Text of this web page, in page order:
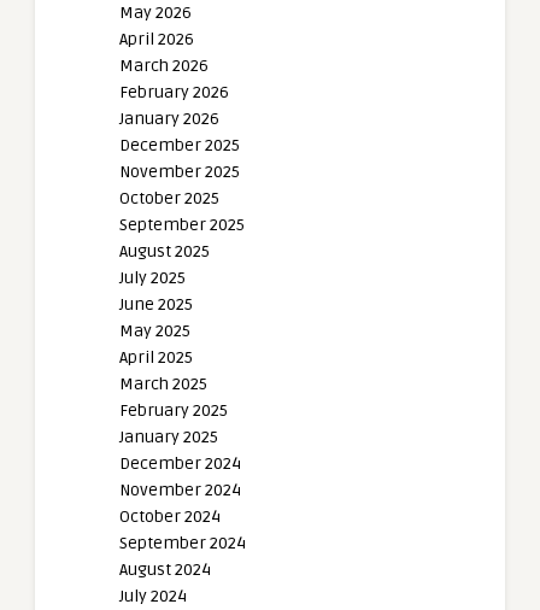
May 2026
April 2026
March 2026
February 2026
January 2026
December 2025
November 2025
October 2025
September 2025
August 2025
July 2025
June 2025
May 2025
April 2025
March 2025
February 2025
January 2025
December 2024
November 2024
October 2024
September 2024
August 2024
July 2024